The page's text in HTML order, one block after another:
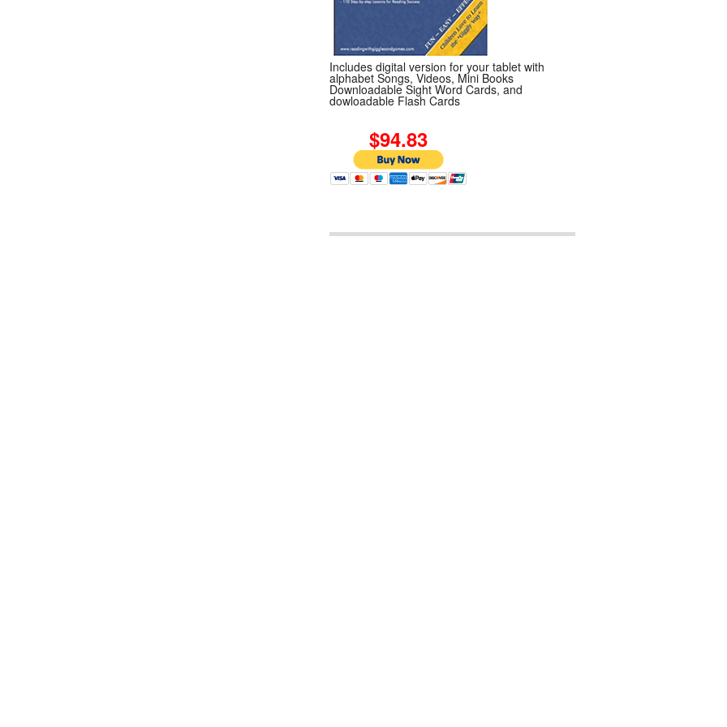
Includes digital version for your tablet with
alphabet Songs, Videos, Mini Books
Downloadable Sight Word Cards, and
dowloadable Flash Cards
$94.83